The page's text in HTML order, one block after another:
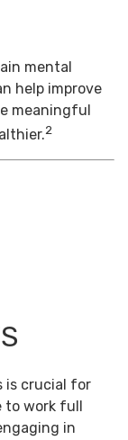
mental
help improve
meaningful
2
is crucial for
work full
in